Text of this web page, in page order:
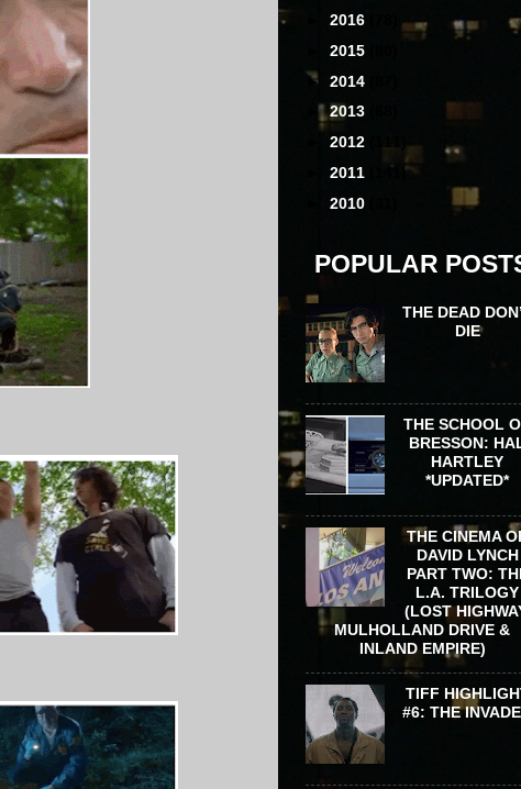
2016
2015
► 2014
►2013
2012
2011
(141)
2010
POPULAR
THE DEAD
DIE
THE SCHOOL
BRESSON:
HARTLEY
*UPDATED*
THE CINEMA
DAVID LYNCH
PART TWO:
L.A. TRILOGY
(LOST
MULHOLLAND DRIVE &
INLAND EMPIRE)
TIFF
#6: THE